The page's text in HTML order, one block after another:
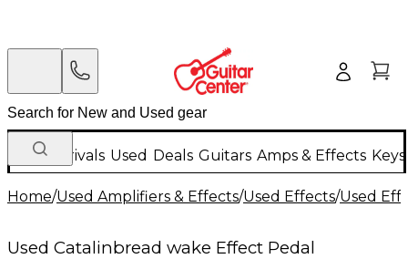
New Arrivals Used Deals Guitars Amps & Effects
Home/Used Amplifiers & Effects/Used Effects/Used
Used Catalinbread wake Effect Pedal